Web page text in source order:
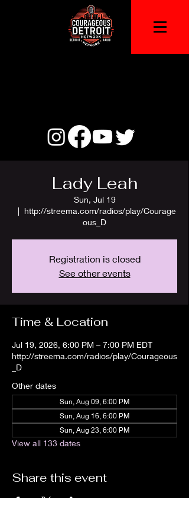
Lady Leah
Sun, Jul 19
  |
http://streema.com/radios/play/Courage
ous_D
Registration is closed
See other events
Time & Location
Jul 19, 2026, 6:00 PM – 7:00 PM EDT
http://streema.com/radios/play/Courageous
_D
Other dates
Sun, Aug 09, 6:00 PM
Sun, Aug 16, 6:00 PM
Sun, Aug 23, 6:00 PM
View all 133 dates
Share this event